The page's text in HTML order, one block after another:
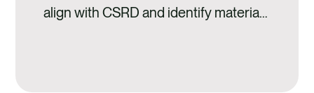
align with CSRD and identify material